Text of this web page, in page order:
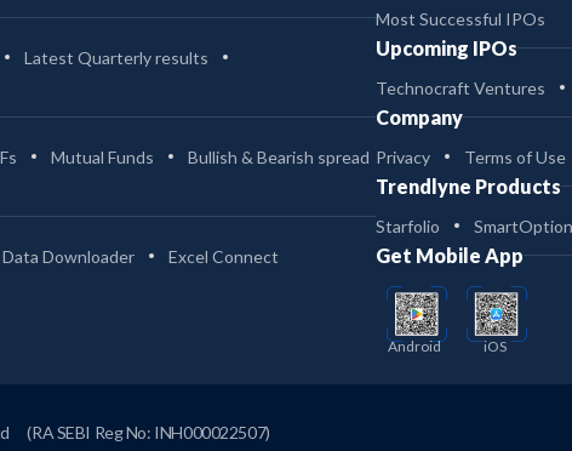
Latest Quarterly results
Mutual Funds
Bullish & Bearish spread
Data Downloader Excel Connect
Most Successful IPOs
Upcoming IPOs
Technocraft Ventures
Company
Privacy Terms of Use
Trendlyne Products
Starfolio
Get Mobile App
Android iOS
(RA SEBI Reg No: INH000022507)